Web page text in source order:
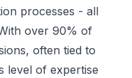
processes - all
over 90% of
often tied to
level of expertise